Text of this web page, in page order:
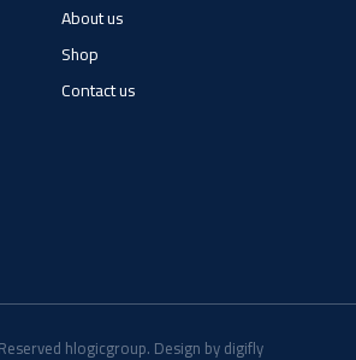
About us
Shop
Contact us
hlogicgroup. Design by digifly